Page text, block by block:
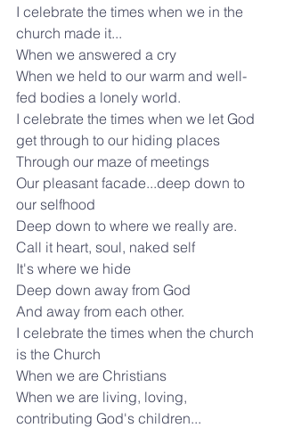
I celebrate the times when we in the
church made it...
When we answered a cry
When we held to our warm and well-
fed bodies a lonely world.
I celebrate the times when we let God
get through to our hiding places
Through our maze of meetings
Our pleasant facade...deep down to
our selfhood
Deep down to where we really are.
Call it heart, soul, naked self
It's where we hide
Deep down away from God
And away from each other.
I celebrate the times when the church
is the Church
When we are Christians
When we are living, loving,
contributing God's children...